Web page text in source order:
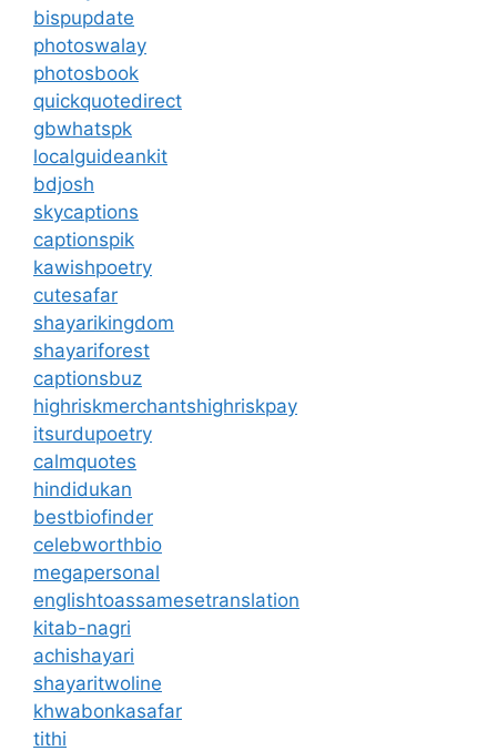
bispupdate
photoswalay
photosbook
quickquotedirect
gbwhatspk
localguideankit
bdjosh
skycaptions
captionspik
kawishpoetry
cutesafar
shayarikingdom
shayariforest
captionsbuz
highriskmerchantshighriskpay
itsurdupoetry
calmquotes
hindidukan
bestbiofinder
celebworthbio
megapersonal
englishtoassamesetranslation
kitab-nagri
achishayari
shayaritwoline
khwabonkasafar
tithi